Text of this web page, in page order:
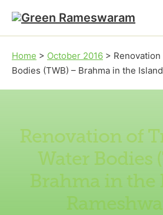
Skip to main content
Skip to footer
Home > October 2016 >
Bodies (TWB) – Brahma in the
Renovation of
Water Bodies
Brahma in the